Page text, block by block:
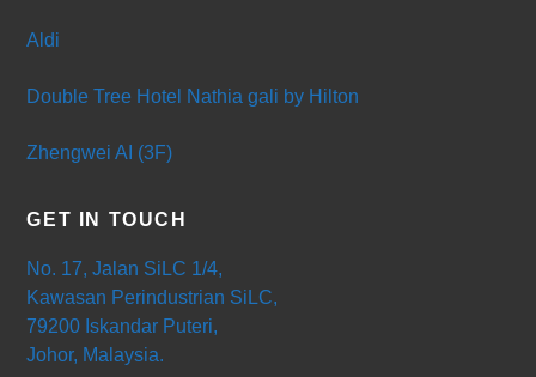
Aldi
Double Tree Hotel Nathia gali by Hilton
Zhengwei AI (3F)
GET IN TOUCH
No. 17, Jalan SiLC 1/4,
Kawasan Perindustrian SiLC,
79200 Iskandar Puteri,
Johor, Malaysia.